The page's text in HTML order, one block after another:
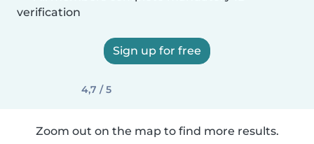
verification
Sign up for free
4,7 / 5
Zoom out on the map to find more results.